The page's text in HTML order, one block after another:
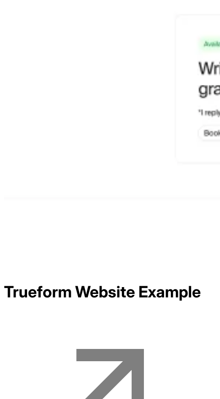
Trueform Website Example